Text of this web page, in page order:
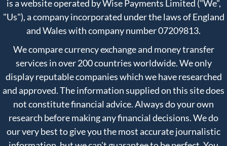
is a website operated by Wise Payments Limited ("We",
"Us"), a company incorporated under the laws of England
and Wales with company number 07209813.
We compare currency exchange and money transfer
services in over 200 countries worldwide. We only
display reputable companies which we have researched
and approved. The information supplied on this site does
not constitute financial advice. Always do your own
research before making any financial decisions. We do
our very best to give you the most accurate journalistic